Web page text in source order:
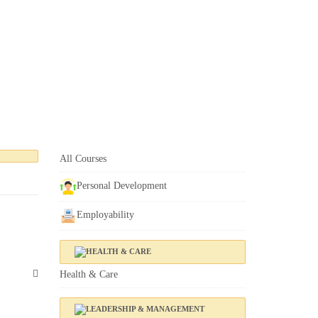
All Courses
Personal Development
Employability
Health & Care